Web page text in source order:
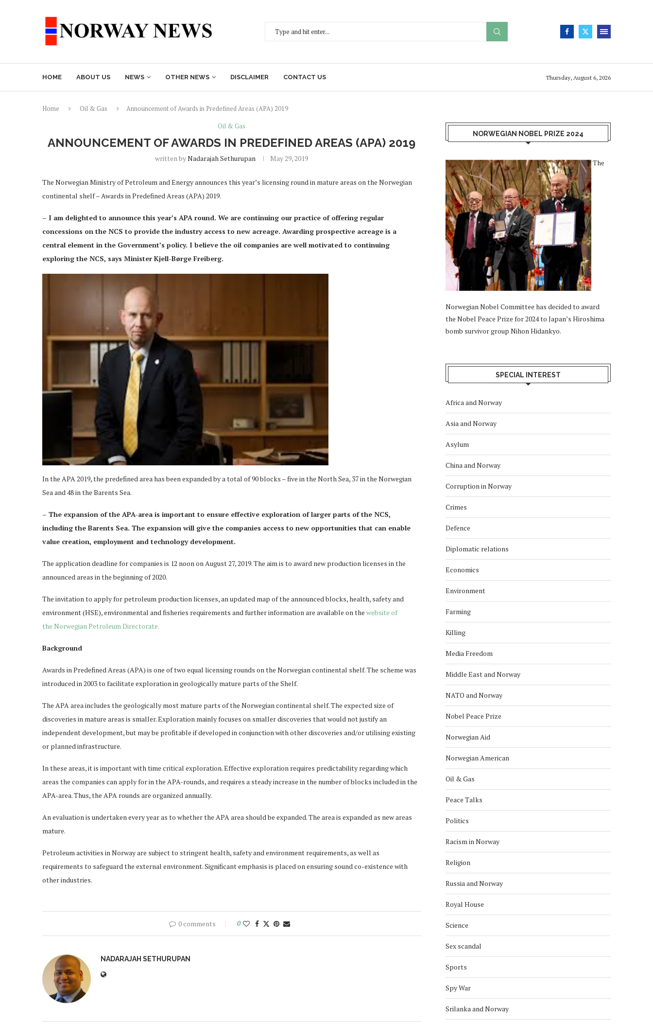
HOME ABOUT US NEWS OTHER NEWS DISCLAIMER CONTACT US Thursday, August 6, 2026
Home Oil & Gas
Announcement of Awards in Predefined Areas (APA) 2019
Oil & Gas
ANNOUNCEMENT OF AWARDS IN PREDEFINED AREAS (APA) 2019
written byNadarajah Sethurupan May 29, 2019
The Norwegian Ministry of Petroleum and Energy announces this year’s licensing round in mature areas on the Norwegian
continental shelf – Awards in Predefined Areas (APA) 2019.
– I am delighted to announce this year’s APA round. We are continuing our practice of offering regular
concessions on the NCS to provide the industry access to new acreage. Awarding prospective acreage is a
central element in the Government’s policy. I believe the oil companies are well motivated to continuing
exploring the NCS, says Minister Kjell-Børge Freiberg.
In the APA 2019, the predefined area has been expanded by a total of 90 blocks – five in the North Sea, 37 in the Norwegian
Sea and 48 in the Barents Sea.
– The expansion of the APA-area is important to ensure effective exploration of larger parts of the NCS,
including the Barents Sea. The expansion will give the companies access to new opportunities that can enable
value creation, employment and technology development.
The application deadline for companies is 12 noon on August 27, 2019. The aim is to award new production licenses in the
announced areas in the beginning of 2020.
The invitation to apply for petroleum production licenses, an updated map of the announced blocks, health, safety and
environment (HSE), environmental and fisheries requirements and further information are available on the website of
the Norwegian Petroleum Directorate.
Background
Awards in Predefined Areas (APA) is one of two equal licensing rounds on the Norwegian continental shelf. The scheme was
introduced in 2003 to facilitate exploration in geologically mature parts of the Shelf.
The APA area includes the geologically most mature parts of the Norwegian continental shelf. The expected size of
discoveries in mature areas is smaller. Exploration mainly focuses on smaller discoveries that would not justify an
independent development, but may be profitable if developed in conjunction with other discoveries and/or utilising existing
or planned infrastructure.
In these areas, it is important with time critical exploration. Effective exploration requires predictability regarding which
areas the companies can apply for in the APA-rounds, and requires a steady increase in the number of blocks included in the
APA-area. Thus, the APA rounds are organized annually.
An evaluation is undertaken every year as to whether the APA area should be expanded. The area is expanded as new areas
mature.
Petroleum activities in Norway are subject to stringent health, safety and environment requirements, as well as
requirements to safeguard the external environment. Significant emphasis is placed on ensuring sound co-existence with
other industries.
0 comments 0
NADARAJAH SETHURUPAN
NORWEGIAN NOBEL PRIZE 2024
The
Norwegian Nobel Committee has decided to award
the Nobel Peace Prize for 2024 to Japan’s Hiroshima
bomb survivor group Nihon Hidankyo.
SPECIAL INTEREST
Africa and Norway
Asia and Norway
Asylum
China and Norway
Corruption in Norway
Crimes
Defence
Diplomatic relations
Economics
Environment
Farming
Killing
Media Freedom
Middle East and Norway
NATO and Norway
Nobel Peace Prize
Norwegian Aid
Norwegian American
Oil & Gas
Peace Talks
Politics
Racism in Norway
Religion
Russia and Norway
Royal House
Science
Sex scandal
Sports
Spy War
Srilanka and Norway